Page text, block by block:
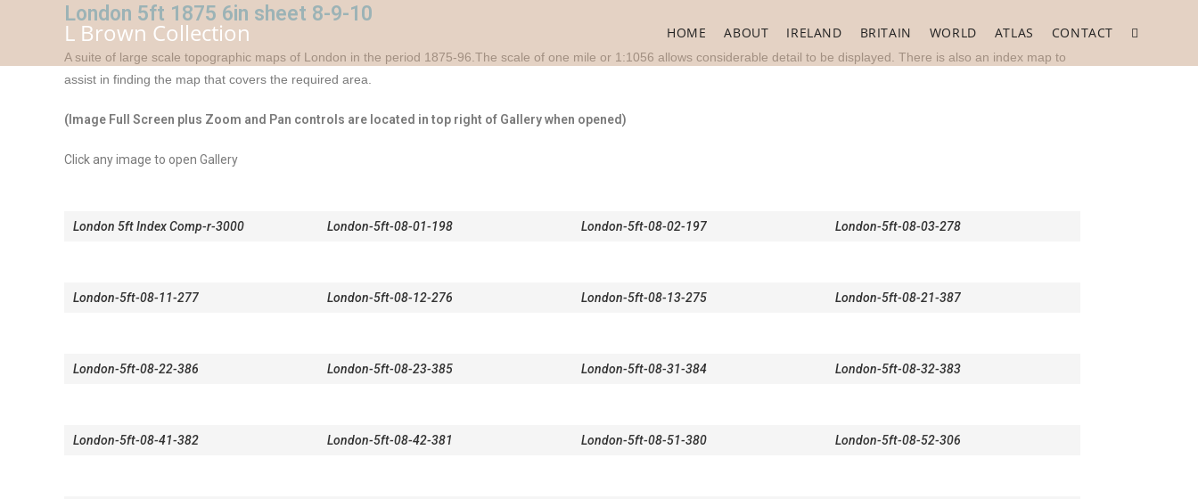
L Brown Collection HOME ABOUT IRELAND BRITAIN WORLD ATLAS CONTACT Toggle
London 5ft 1875 6in sheet 8-9-10
A suite of large scale topographic maps of London in the period 1875-96.The scale of one mile or 1:1056 allows considerable detail to be displayed. There is also an index map to
assist in finding the map that covers the required area.
(Image Full Screen plus Zoom and Pan controls are located in top right of Gallery when opened)
Click any image to open Gallery
London 5ft Index Comp-r-3000 London-5ft-08-01-198 London-5ft-08-02-197 London-5ft-08-03-278
London-5ft-08-11-277 London-5ft-08-12-276 London-5ft-08-13-275 London-5ft-08-21-387
London-5ft-08-22-386 London-5ft-08-23-385 London-5ft-08-31-384 London-5ft-08-32-383
London-5ft-08-41-382 London-5ft-08-42-381 London-5ft-08-51-380 London-5ft-08-52-306